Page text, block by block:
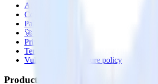
About
Contact us
Partner with us
🚀 We’re hiring!
Privacy policy
Terms of service
Vulnerability disclosure policy
Products